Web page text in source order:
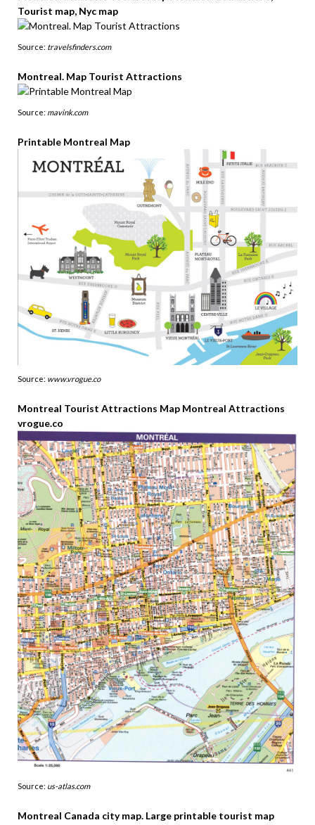
Tourist map, Nyc map
Source: travelsfinders.com
Montreal. Map Tourist Attractions
Source: mavink.com
Printable Montreal Map
Source: www.vrogue.co
Montreal Tourist Attractions Map Montreal Attractions
vrogue.co
Source: us-atlas.com
Montreal Canada city map. Large printable tourist map